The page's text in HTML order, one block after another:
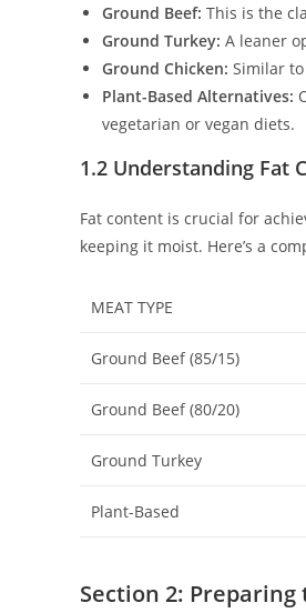
Ground Beef: This is the
Ground Turkey: A leaner
Ground Chicken: Similar
Plant-Based Alternatives:
vegetarian or vegan diets.
1.2 Understanding Fat
Fat content is crucial for
keeping it moist. Here’s a
MEAT TYPE
Ground Beef (85/15)
Ground Beef (80/20)
Ground Turkey
Plant-Based
Section 2: Preparing